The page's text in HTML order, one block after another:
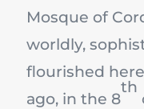
Mosque of
worldly,
flourished
ago, in the 8
th